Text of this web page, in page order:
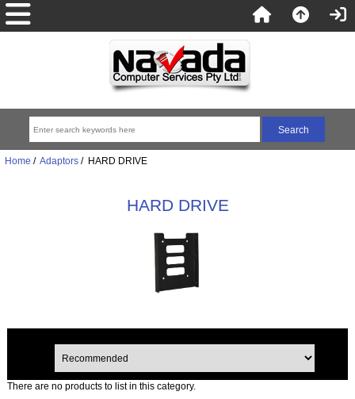
Home / Adaptors/ HARD DRIVE
HARD DRIVE
There are no products to list in this category.